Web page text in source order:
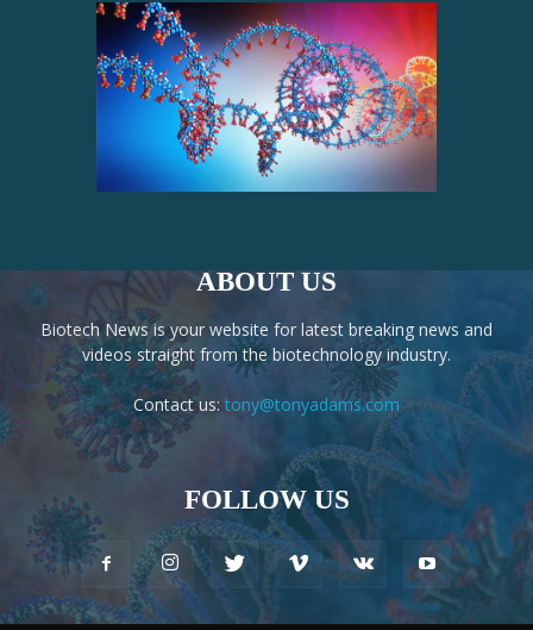
ABOUT US
Biotech News is your website for latest breaking news and
videos straight from the biotechnology industry.
Contact us: tony@tonyadams.com
FOLLOW US